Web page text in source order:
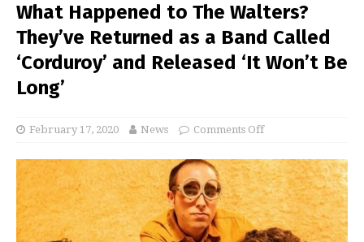
What Happened to The Walters?
They’ve Returned as a Band Called
‘Corduroy’ and Released ‘It Won’t Be
Long’
February 17, 2020 News Comments Off